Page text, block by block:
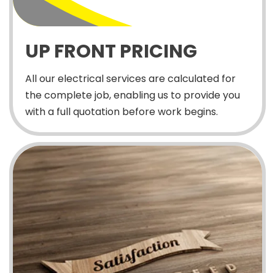
UP FRONT PRICING
All our electrical services are calculated for
the complete job, enabling us to provide you
with a full quotation before work begins.